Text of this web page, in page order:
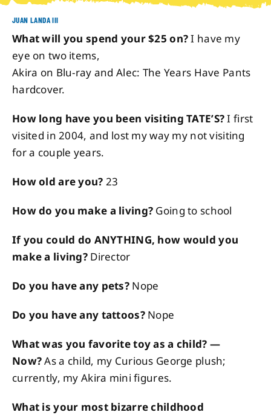
Contact
JUAN LANDA III
What will you spend your $25 on?I have my
eye on two items,
Akira on Blu-ray and Alec: The Years Have Pants
hardcover.
How long have you been visiting TATE’S?I first
visited in 2004, and lost my way my not visiting
for a couple years.
How old are you? 23
How do you make a living? Going to school
If you could do ANYTHING, how would you
make a living?Director
Do you have any pets? Nope
Do you have any tattoos? Nope
What was you favorite toy as a child? —
Now?As a child, my Curious George plush;
currently, my Akira mini figures.
What is your most bizarre childhood